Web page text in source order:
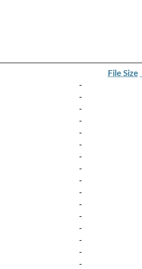
File Size
-
-
-
-
-
-
-
-
-
-
-
-
-
-
-
-